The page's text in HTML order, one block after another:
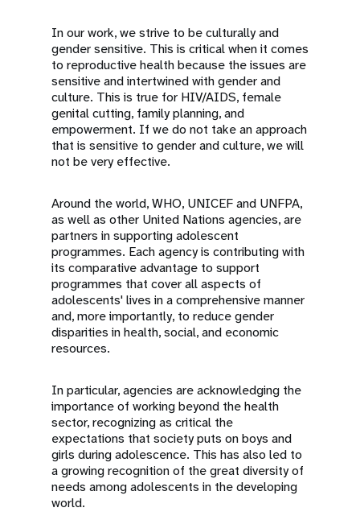
In our work, we strive to be culturally and
gender sensitive. This is critical when it comes
to reproductive health because the issues are
sensitive and intertwined with gender and
culture. This is true for HIV/AIDS, female
genital cutting, family planning, and
empowerment. If we do not take an approach
that is sensitive to gender and culture, we will
not be very effective.
Around the world, WHO, UNICEF and UNFPA,
as well as other United Nations agencies, are
partners in supporting adolescent
programmes. Each agency is contributing with
its comparative advantage to support
programmes that cover all aspects of
adolescents' lives in a comprehensive manner
and, more importantly, to reduce gender
disparities in health, social, and economic
resources.
In particular, agencies are acknowledging the
importance of working beyond the health
sector, recognizing as critical the
expectations that society puts on boys and
girls during adolescence. This has also led to
a growing recognition of the great diversity of
needs among adolescents in the developing
world.